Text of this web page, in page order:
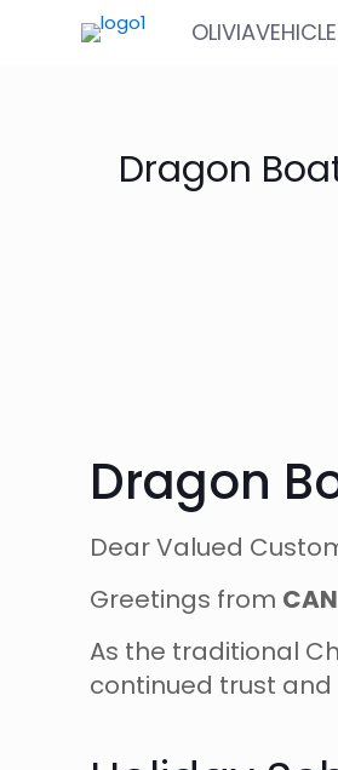
OLIVIAVEHICLE
Dragon
Dragon
Dear Valued
Greetings from
As the traditional
continued trust and